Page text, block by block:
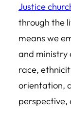
Justice
through the
means we
and ministry
race,
orientation,
perspective,